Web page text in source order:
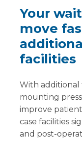
Your
move
facilities
With additional
mounting
improve
case facilities
and post-